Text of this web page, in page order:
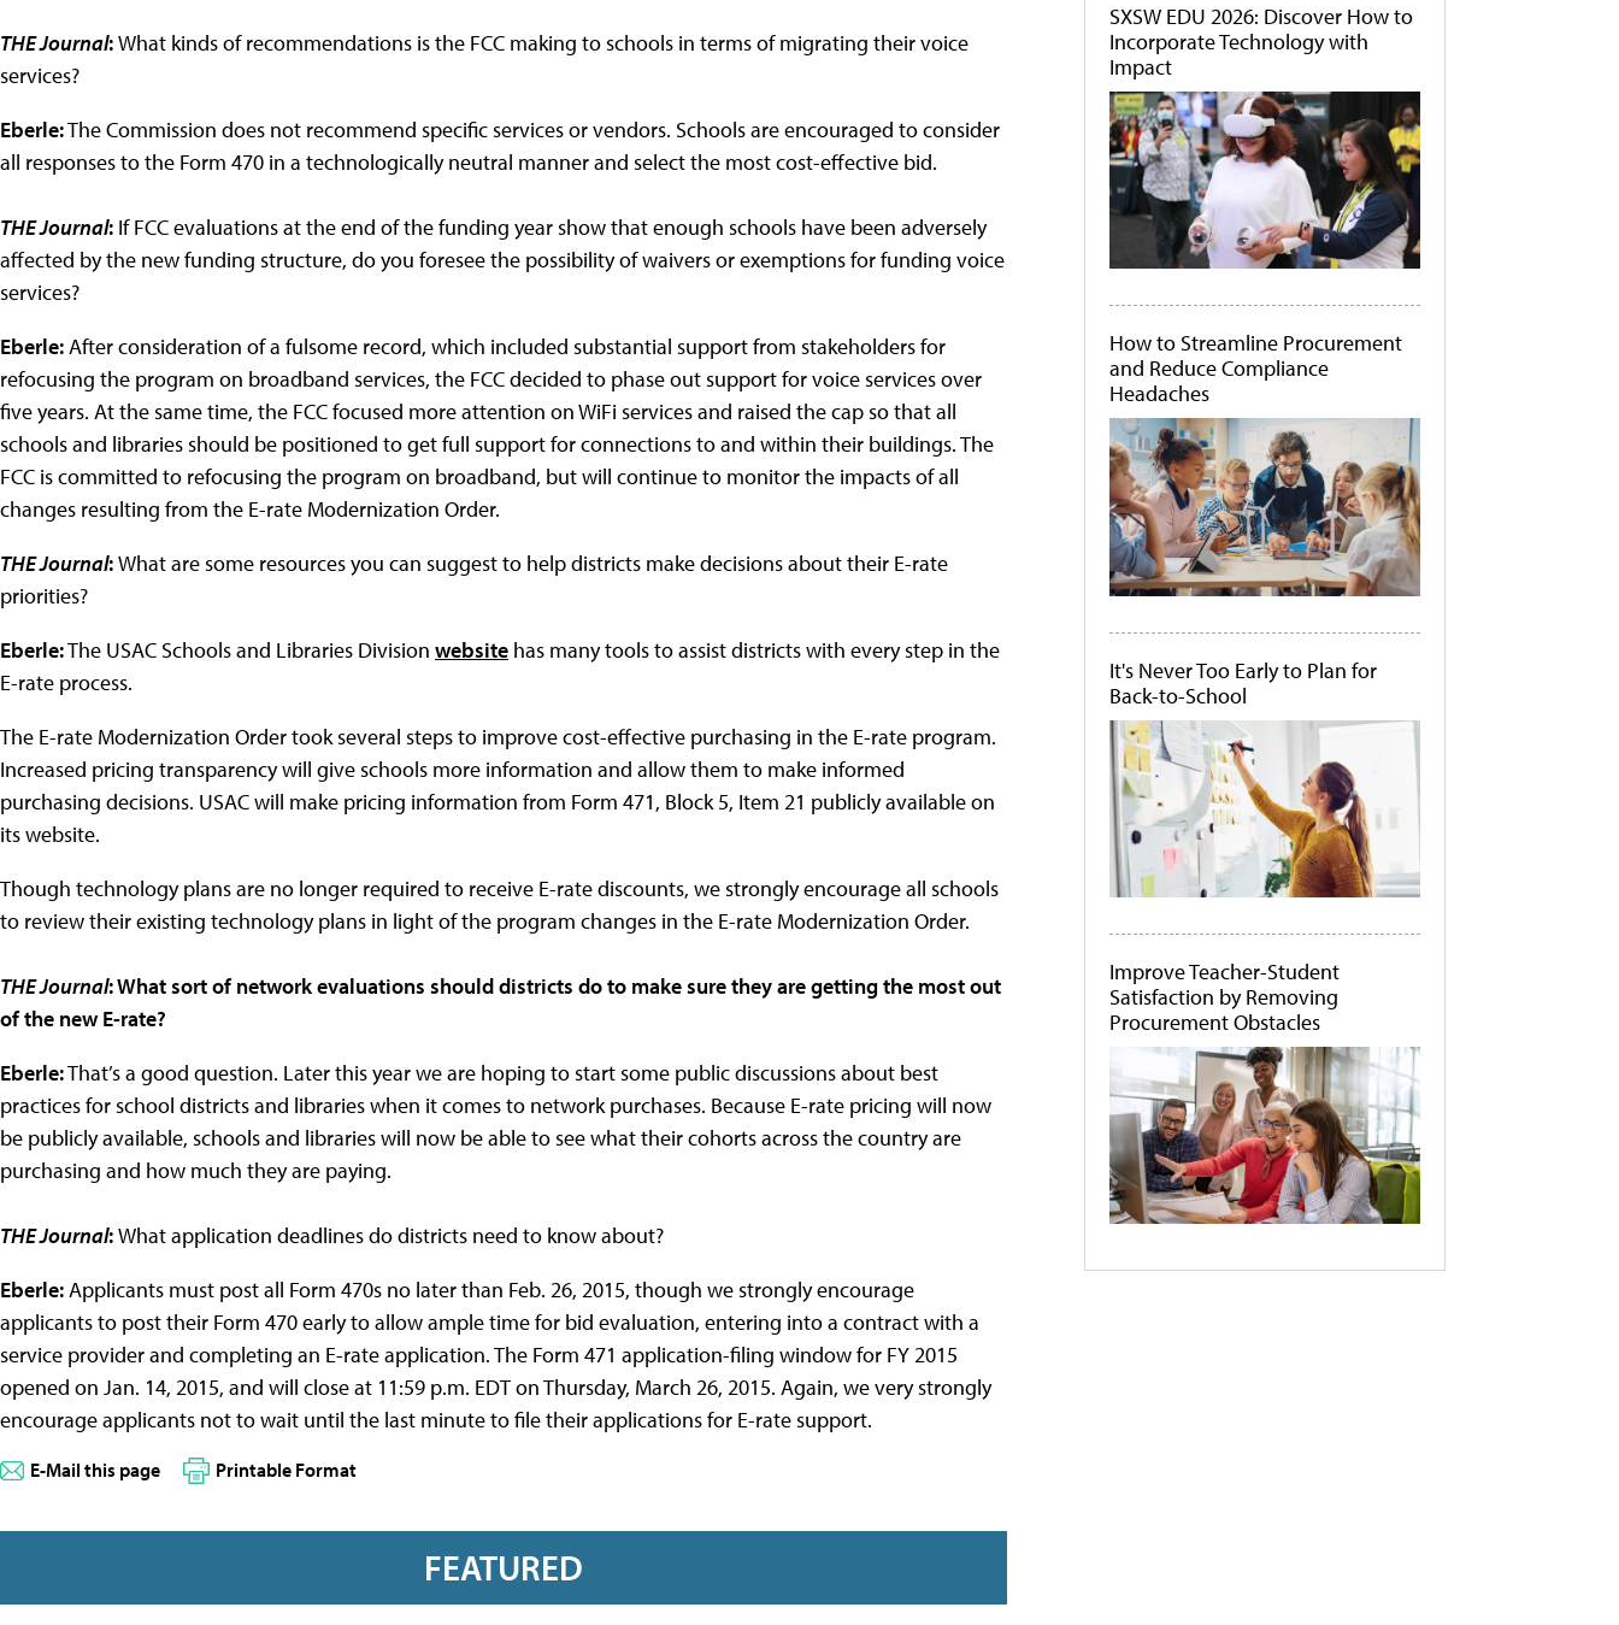
THE Journal:What kinds of recommendations is the FCC making to schools in terms of migrating their voice
services?
Eberle:The Commission does not recommend specific services or vendors. Schools are encouraged to consider
all responses to the Form 470 in a technologically neutral manner and select the most cost-effective bid.
THE Journal: If FCC evaluations at the end of the funding year show that enough schools have been adversely
affected by the new funding structure, do you foresee the possibility of waivers or exemptions for funding voice
services?
Eberle:After consideration of a fulsome record, which included substantial support from stakeholders for
refocusing the program on broadband services, the FCC decided to phase out support for voice services over
five years. At the same time, the FCC focused more attention on WiFi services and raised the cap so that all
schools and libraries should be positioned to get full support for connections to and within their buildings. The
FCC is committed to refocusing the program on broadband, but will continue to monitor the impacts of all
changes resulting from the E-rate Modernization Order.
THE Journal:What are some resources you can suggest to help districts make decisions about their E-rate
priorities?
Eberle:The USAC Schools and Libraries Division website has many tools to assist districts with every step in the
E-rate process.
The E-rate Modernization Order took several steps to improve cost-effective purchasing in the E-rate program.
Increased pricing transparency will give schools more information and allow them to make informed
purchasing decisions. USAC will make pricing information from Form 471, Block 5, Item 21 publicly available on
its website.
Though technology plans are no longer required to receive E-rate discounts, we strongly encourage all schools
to review their existing technology plans in light of the program changes in the E-rate Modernization Order.
THE Journal: What sort of network evaluations should districts do to make sure they are getting the most out
of the new E-rate?
Eberle:That’s a good question. Later this year we are hoping to start some public discussions about best
practices for school districts and libraries when it comes to network purchases. Because E-rate pricing will now
be publicly available, schools and libraries will now be able to see what their cohorts across the country are
purchasing and how much they are paying.
THE Journal:What application deadlines do districts need to know about?
Eberle:Applicants must post all Form 470s no later than Feb. 26, 2015, though we strongly encourage
applicants to post their Form 470 early to allow ample time for bid evaluation, entering into a contract with a
service provider and completing an E-rate application. The Form 471 application-filing window for FY 2015
opened on Jan. 14, 2015, and will close at 11:59 p.m. EDT on Thursday, March 26, 2015. Again, we very strongly
encourage applicants not to wait until the last minute to file their applications for E-rate support.
E-Mail this page Printable Format
FEATURED
SXSW EDU 2026: Discover How to
Incorporate Technology with
Impact
How to Streamline Procurement
and Reduce Compliance
Headaches
It's Never Too Early to Plan for
Back-to-School
Improve Teacher-Student
Satisfaction by Removing
Procurement Obstacles